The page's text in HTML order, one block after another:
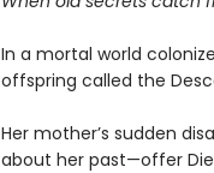
In a mortal world
offspring called the
Her mother’s sudden
about her past—offer